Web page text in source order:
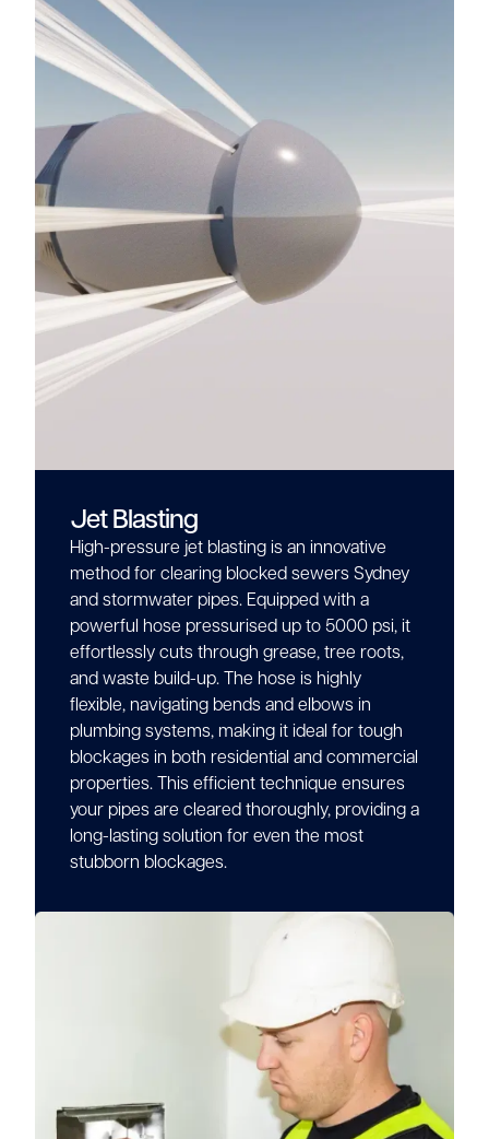
Jet Blasting
High-pressure jet blasting is an innovative
method for clearing blocked sewers Sydney
and stormwater pipes. Equipped with a
powerful hose pressurised up to 5000 psi, it
effortlessly cuts through grease, tree roots,
and waste build-up. The hose is highly
flexible, navigating bends and elbows in
plumbing systems, making it ideal for tough
blockages in both residential and commercial
properties. This efficient technique ensures
your pipes are cleared thoroughly, providing a
long-lasting solution for even the most
stubborn blockages.